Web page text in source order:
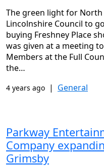
The green light for North
Lincolnshire Council to
buying Freshney Place
was given at a meeting
Members at the Full
the…
4 years ago | General
Parkway
Company
Grimsby